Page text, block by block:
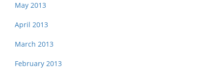
May 2013
April 2013
March 2013
February 2013